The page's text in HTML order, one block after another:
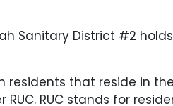
Sanitary District #2
residents that reside in
RUC. RUC stands for